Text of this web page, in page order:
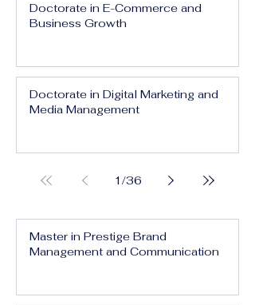
Doctorate in E-Commerce and
Business Growth
Doctorate in Digital Marketing and
Media Management
1 /36
Master in Prestige Brand
Management and Communication